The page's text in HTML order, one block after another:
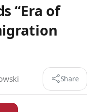
“Era of
Share